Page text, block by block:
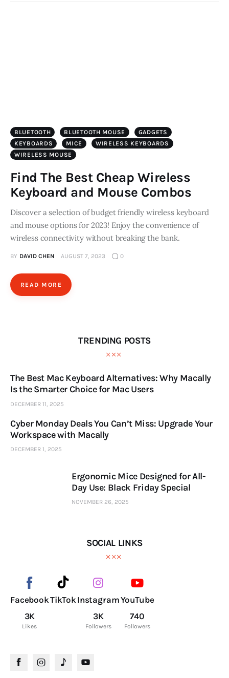
BLUETOOTH BLUETOOTH MOUSE
GADGETS
KEYBOARDS
MICE
WIRELESS KEYBOARDS
WIRELESS MOUSE
Find The Best Cheap Wireless
Keyboard and Mouse Combos
Discover a selection of budget friendly wireless keyboard
and mouse options for 2023! Enjoy the convenience of
wireless connectivity without breaking the bank.
BY DAVID CHEN AUGUST 7, 2023 0
READ MORE
TRENDING POSTS
The Best Mac Keyboard Alternatives: Why Macally
Is the Smarter Choice for Mac Users
DECEMBER 11, 2025
Cyber Monday Deals You Can’t Miss: Upgrade Your
Workspace with Macally
DECEMBER 1, 2025
Ergonomic Mice Designed for All-
Day Use: Black Friday Special
NOVEMBER 26, 2025
SOCIAL LINKS
Facebook
3K
Likes
TikTok Instagram
3K
Followers
YouTube
740
Followers